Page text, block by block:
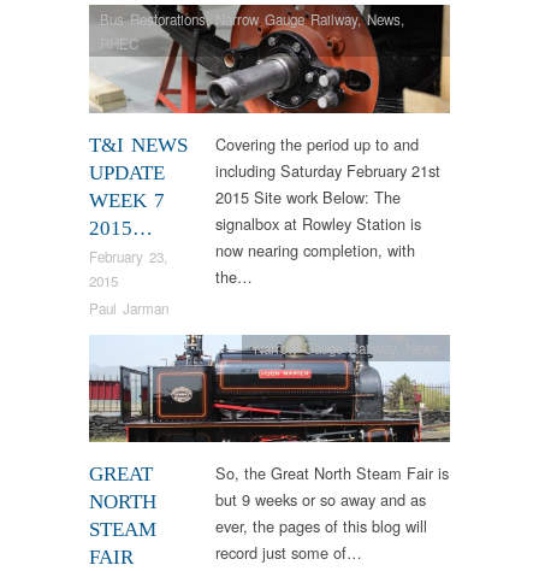
T&I NEWS
UPDATE
WEEK 7
2015…
February 23,
2015
Paul Jarman
Bus Restorations, Narrow Gauge Railway,News,
RHEC
Covering the period up to and
including Saturday February 21st
2015 Site work Below: The
signalbox at Rowley Station is
now nearing completion, with
the…
GREAT
NORTH
STEAM
FAIR
Narrow Gauge Railway
So, the Great North Steam Fair is
but 9 weeks or so away and as
ever, the pages of this blog will
record just some of…